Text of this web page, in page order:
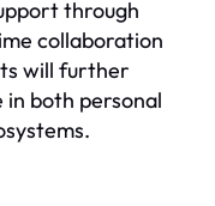
through
collaboration
will further
both personal